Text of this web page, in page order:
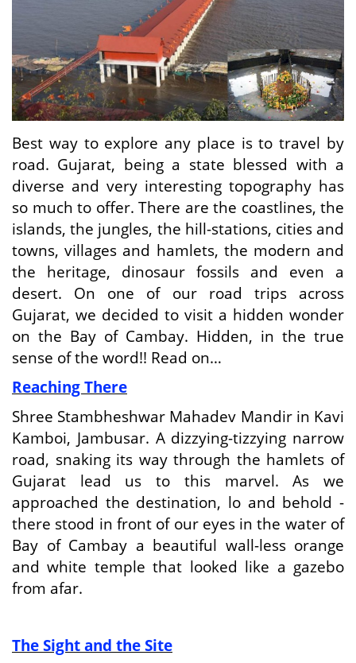
Login
Register
Best way to explore any place is to travel by
road. Gujarat, being a state blessed with a
diverse and very interesting topography has
so much to offer. There are the coastlines, the
islands, the jungles, the hill-stations, cities and
towns, villages and hamlets, the modern and
the heritage, dinosaur fossils and even a
desert. On one of our road trips across
Gujarat, we decided to visit a hidden wonder
on the Bay of Cambay. Hidden, in the true
sense of the word!! Read on…
Reaching There
Shree Stambheshwar Mahadev Mandir in Kavi
Kamboi, Jambusar. A dizzying-tizzying narrow
road, snaking its way through the hamlets of
Gujarat lead us to this marvel. As we
approached the destination, lo and behold -
there stood in front of our eyes in the water of
Bay of Cambay a beautiful wall-less orange
and white temple that looked like a gazebo
from afar.
The Sight and the Site